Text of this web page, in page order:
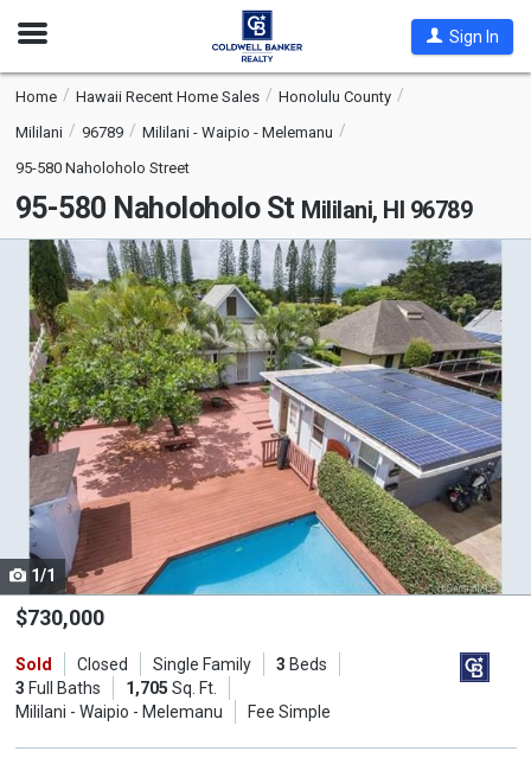
Open
Sign In
Home Hawaii Recent Home Sales
Honolulu County
Mililani
96789
Mililani - Waipio - Melemanu
95-580 Naholoholo Street
95-580 Naholoholo St Mililani, HI 96789
This
carousel
with
tiles
that
activate
property
listing
cards.
Use
the
and
next
1/1
$730,000
Sold Closed Single Family 3 Beds
3 Full Baths 1,705 Sq. Ft.
Mililani - Waipio - Melemanu
Fee Simple